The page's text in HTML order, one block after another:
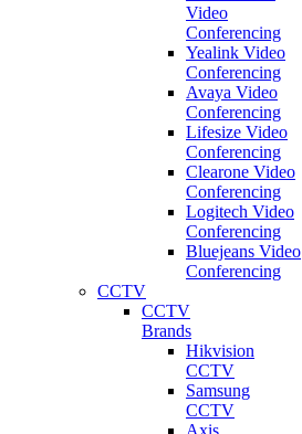
Video
Conferencing
Yealink Video
Conferencing
Avaya Video
Conferencing
Lifesize Video
Conferencing
Clearone Video
Conferencing
Logitech Video
Conferencing
Bluejeans Video
Conferencing
CCTV
CCTV
Brands
Hikvision
CCTV
Samsung
CCTV
Axis